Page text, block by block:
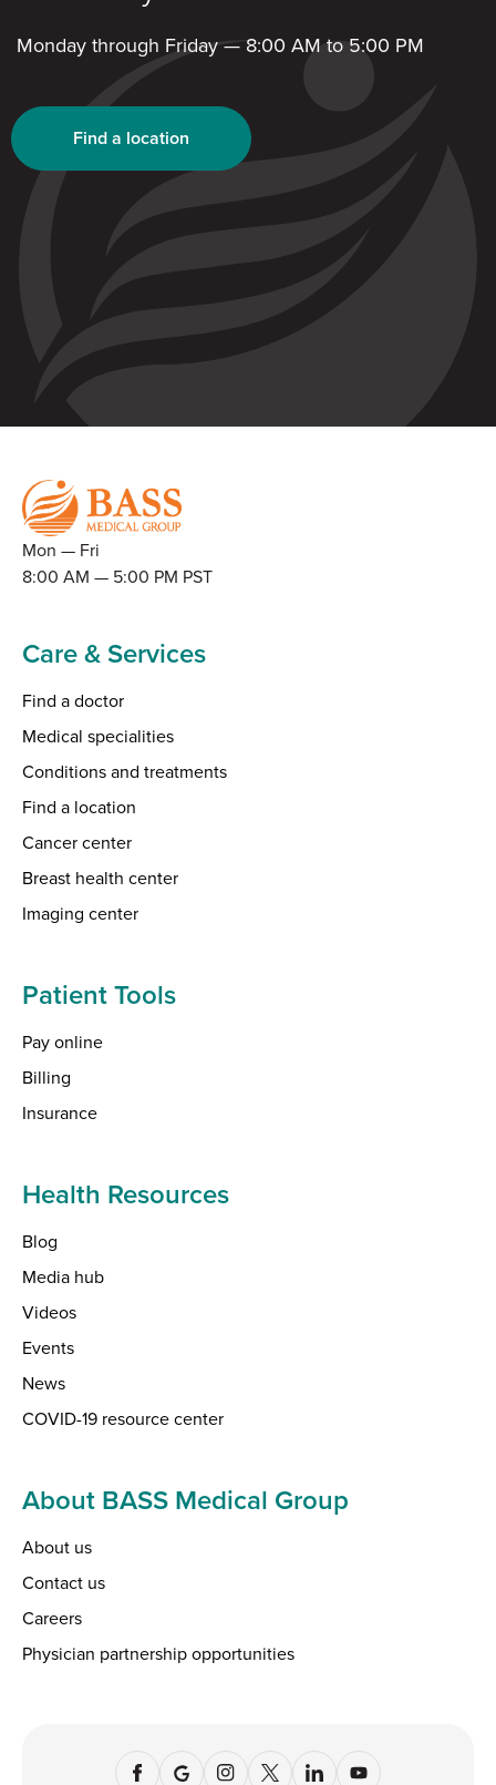
Monday through Friday — 8:00 AM to 5:00 PM
Find a location
Mon — Fri
8:00 AM — 5:00 PM PST
Care & Services
Find a doctor
Medical specialities
Conditions and treatments
Find a location
Cancer center
Breast health center
Imaging center
Patient Tools
Pay online
Billing
Insurance
Health Resources
Blog
Media hub
Videos
Events
News
COVID-19 resource center
About BASS Medical Group
About us
Contact us
Careers
Physician partnership opportunities